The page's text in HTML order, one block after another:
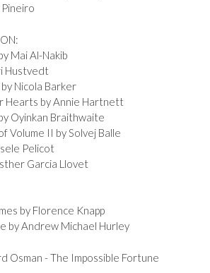
Mai Al-Nakib
Hustvedt
Nicola Barker
Hearts by Annie Hartnett
Oyinkan Braithwaite
Volume II by Solvej Balle
Pelicot
Garcia Llovet
by Florence Knapp
by Andrew Michael Hurley
Osman - The Impossible Fortune